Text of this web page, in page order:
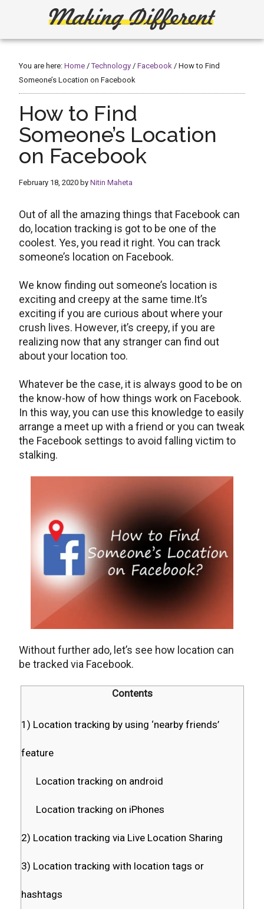
Making
Different
Create,
Build
or
Fix
You are here:Home / Technology / Facebook / How to Find
Someone’s Location on Facebook
How to Find
Someone’s Location
on Facebook
February 18, 2020 byNitin Maheta
Out of all the amazing things that Facebook can
do, location tracking is got to be one of the
coolest. Yes, you read it right. You can track
someone’s location on Facebook.
We know finding out someone’s location is
exciting and creepy at the same time.It’s
exciting if you are curious about where your
crush lives. However, it’s creepy, if you are
realizing now that any stranger can find out
about your location too.
Whatever be the case, it is always good to be on
the know-how of how things work on Facebook.
In this way, you can use this knowledge to easily
arrange a meet up with a friend or you can tweak
the Facebook settings to avoid falling victim to
stalking.
Without further ado, let’s see how location can
be tracked via Facebook.
Contents
1) Location tracking by using ‘nearby friends’
feature
Location tracking on android
Location tracking on iPhones
2) Location tracking via Live Location Sharing
3) Location tracking with location tags or
hashtags